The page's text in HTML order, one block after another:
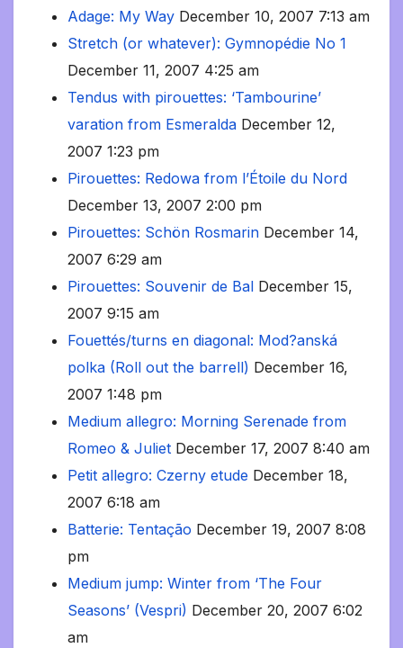
Adage: My Way December 10, 2007 7:13 am
Stretch (or whatever): Gymnopédie No 1
December 11, 2007 4:25 am
Tendus with pirouettes: ‘Tambourine’
varation from Esmeralda December 12,
2007 1:23 pm
Pirouettes: Redowa from l’Étoile du Nord
December 13, 2007 2:00 pm
Pirouettes: Schön Rosmarin December 14,
2007 6:29 am
Pirouettes: Souvenir de Bal December 15,
2007 9:15 am
Fouettés/turns en diagonal: Mod?anská
polka (Roll out the barrell) December 16,
2007 1:48 pm
Medium allegro: Morning Serenade from
Romeo & Juliet December 17, 2007 8:40 am
Petit allegro: Czerny etude December 18,
2007 6:18 am
Batterie: Tentação December 19, 2007 8:08
pm
Medium jump: Winter from ‘The Four
Seasons’ (Vespri) December 20, 2007 6:02
am